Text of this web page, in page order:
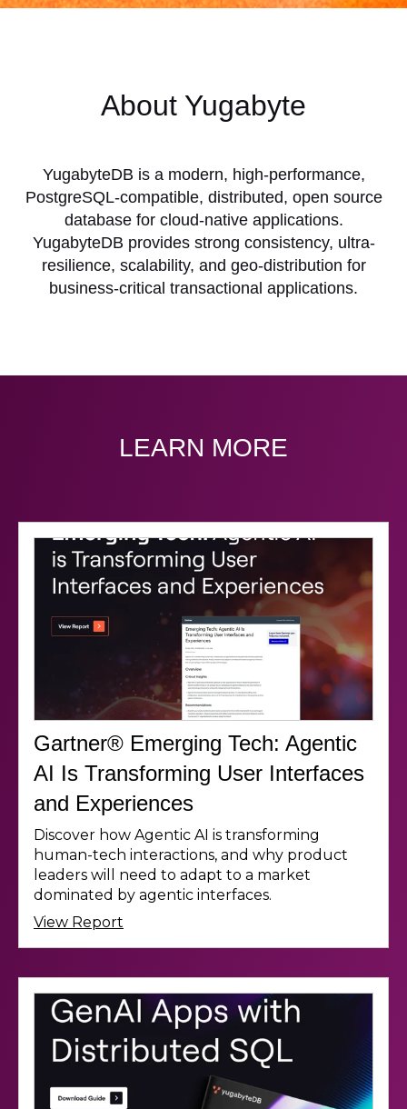
About Yugabyte
YugabyteDB is a modern, high-performance,
PostgreSQL-compatible, distributed, open source
database for cloud-native applications.
YugabyteDB provides strong consistency, ultra-
resilience, scalability, and geo-distribution for
business-critical transactional applications.
LEARN MORE
Gartner® Emerging Tech: Agentic
AI Is Transforming User Interfaces
and Experiences
Discover how Agentic AI is transforming
human-tech interactions, and why product
leaders will need to adapt to a market
dominated by agentic interfaces.
View Report